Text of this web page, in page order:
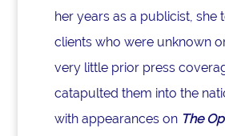
her years as a publicist, she
clients who were unknown
very little prior press
catapulted them into the
with appearances on The